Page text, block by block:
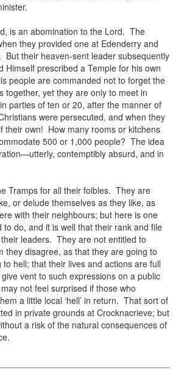
is an abomination to the Lord. The
they provided one at Edenderry and
But their heaven-sent leader subsequently
Himself prescribed a Temple for his own
people are commanded not to forget the
together, yet they are only to meet in
parties of ten or 20, after the manner of
were persecuted, and when they
their own! How many rooms or kitchens
500 or 1,000 people? The idea
contemptibly absurd, and in
Tramps for all their foibles. They are
or delude themselves as they like, as
with their neighbours; but here is one
do, and it is well that their rank and file
leaders. They are not entitled to
they disagree, as that they are going to
hell; that their lives and actions are full
give vent to such expressions on a public
not feel surprised if those who
a little local ‘hell’ in return. That sort of
in private grounds at Crocknacrieve; but
a risk of the natural consequences of